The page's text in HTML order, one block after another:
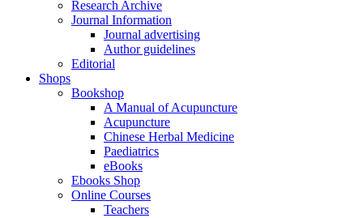
Research Archive
Journal Information
Journal advertising
Author guidelines
Editorial
Shops
Bookshop
A Manual of Acupuncture
Acupuncture
Chinese Herbal Medicine
Paediatrics
eBooks
Ebooks Shop
Online Courses
Teachers